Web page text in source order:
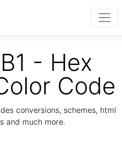
- Hex
Code
conversions, schemes, html
and much more.